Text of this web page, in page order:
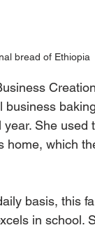
bread of Ethiopia
year. She
home, which
basis, this
in school.